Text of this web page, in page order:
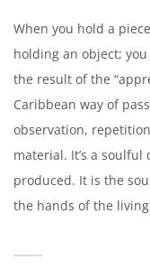
When you hold a
holding an object;
the result of the
Caribbean way of
observation,
material. It’s a
produced. It is the
the hands of the